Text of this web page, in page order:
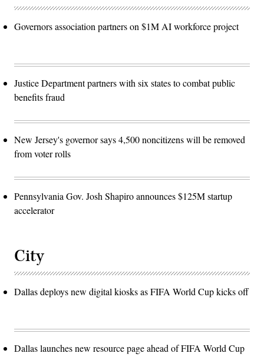
Governors association partners on $1M AI workforce project
Justice Department partners with six states to combat public
benefits fraud
New Jersey's governor says 4,500 noncitizens will be removed
from voter rolls
Pennsylvania Gov. Josh Shapiro announces $125M startup
accelerator
City
Dallas deploys new digital kiosks as FIFA World Cup kicks off
Dallas launches new resource page ahead of FIFA World Cup